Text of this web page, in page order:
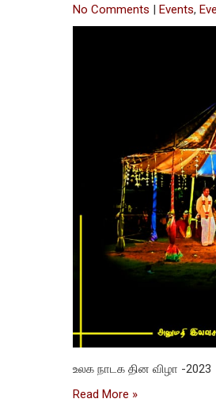
No Comments | Events,
உலக நாடக தின விழா -2023
Read More »